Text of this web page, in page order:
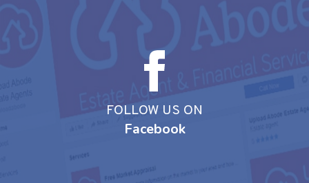
FOLLOW US ON
Facebook